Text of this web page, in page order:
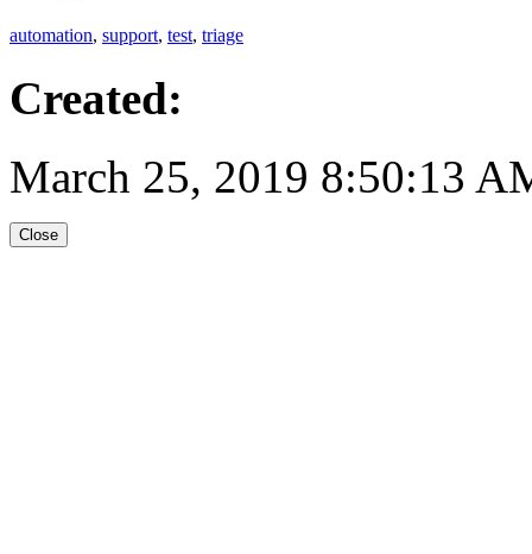
automation, support, test, triage
Created:
March 25, 2019 8:50:13
Close